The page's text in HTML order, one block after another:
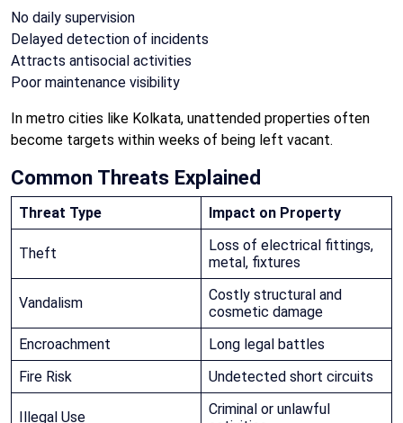
No daily supervision
Delayed detection of incidents
Attracts antisocial activities
Poor maintenance visibility
In metro cities like Kolkata, unattended properties often
become targets within weeks of being left vacant.
Common Threats Explained
Threat Type Impact on Property
Theft
Loss of electrical fittings,
metal, fixtures
Vandalism
Costly structural and
cosmetic damage
Encroachment
Long legal battles
Fire Risk
Undetected short circuits
Illegal Use
Criminal or unlawful